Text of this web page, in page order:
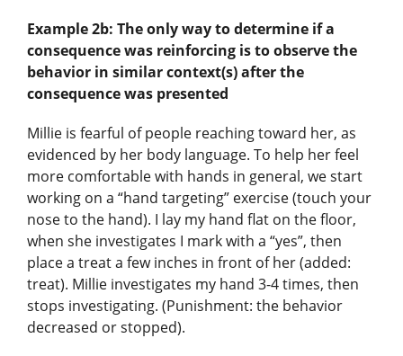
Example 2b: The only way to determine if a
consequence was reinforcing is to observe the
behavior in similar context(s) after the
consequence was presented
Millie is fearful of people reaching toward her, as
evidenced by her body language. To help her feel
more comfortable with hands in general, we start
working on a “hand targeting” exercise (touch your
nose to the hand). I lay my hand flat on the floor,
when she investigates I mark with a “yes”, then
place a treat a few inches in front of her (added:
treat). Millie investigates my hand 3-4 times, then
stops investigating. (Punishment: the behavior
decreased or stopped).